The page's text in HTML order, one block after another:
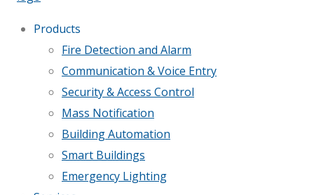
Products
Fire Detection and Alarm
Communication & Voice Entry
Security & Access Control
Mass Notification
Building Automation
Smart Buildings
Emergency Lighting